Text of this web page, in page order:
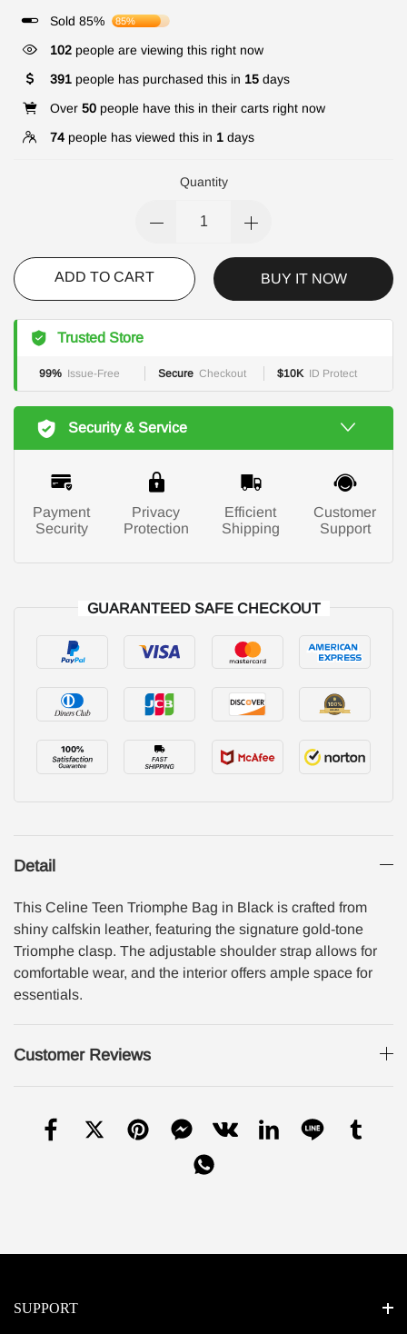
Sold 85%
85%
316 people are viewing this right now
391 people has purchased this in 15 days
Over 50 people have this in their carts right now
74 people has viewed this in 1 days
Quantity
ADD TO CART BUY IT NOW
Trusted Store
99% Issue-Free Secure Checkout $10K ID Protect
Security & Service
Payment
Security
Privacy
Protection
Efficient
Shipping
Customer
Support
GUARANTEED SAFE CHECKOUT
Detail
This Celine Teen Triomphe Bag in Black is crafted from
shiny calfskin leather, featuring the signature gold-tone
Triomphe clasp. The adjustable shoulder strap allows for
comfortable wear, and the interior offers ample space for
essentials.
Customer Reviews
SUPPORT